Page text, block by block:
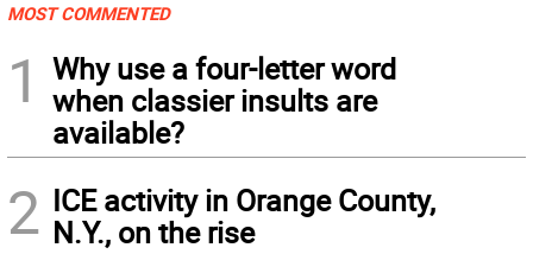
MOST COMMENTED
1
Why use a four-letter word
when classier insults are
available?
2 ICE activity in Orange County,
N.Y., on the rise